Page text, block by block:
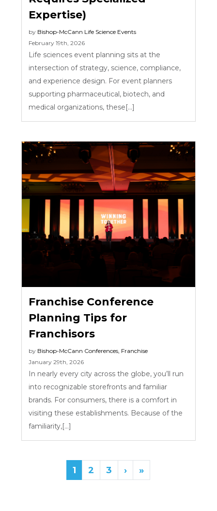
Expertise)
by Bishop-McCann Life Science Events
February 19th, 2026
Life sciences event planning sits at the
intersection of strategy, science, compliance,
and experience design. For event planners
supporting pharmaceutical, biotech, and
medical organizations, these[...]
Franchise Conference
Planning Tips for
Franchisors
by Bishop-McCann Conferences, Franchise
January 29th, 2026
In nearly every city across the globe, you’ll run
into recognizable storefronts and familiar
brands. For consumers, there is a comfort in
visiting these establishments. Because of the
familiarity,[...]
1 2 3 › »